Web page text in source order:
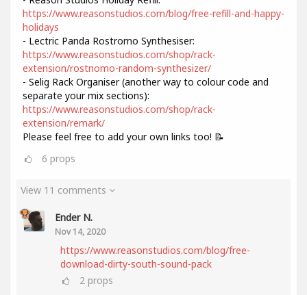
https://www.reasonstudios.com/blog/free-refill-and-happy-
holidays
- Lectric Panda Rostromo Synthesiser:
https://www.reasonstudios.com/shop/rack-
extension/rostnomo-random-synthesizer/
- Selig Rack Organiser (another way to colour code and
separate your mix sections):
https://www.reasonstudios.com/shop/rack-
extension/remark/
Please feel free to add your own links too! 📝
6 props
View 11 comments
Ender N.
Nov 14, 2020
https://www.reasonstudios.com/blog/free-
download-dirty-south-sound-pack
2 props